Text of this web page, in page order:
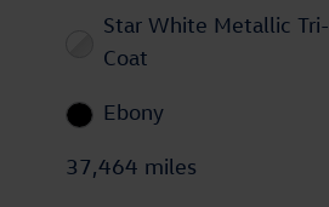
Star White Metallic Tri-
Coat
Ebony
37,464 miles